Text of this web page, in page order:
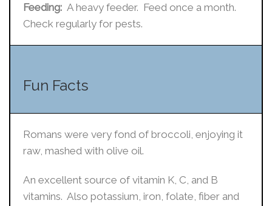
Feeding: A heavy feeder. Feed once a month.
Check regularly for pests.
Fun Facts
Romans were very fond of broccoli, enjoying it
raw, mashed with olive oil.
An excellent source of vitamin K, C, and B
vitamins. Also potassium, iron, folate, fiber and